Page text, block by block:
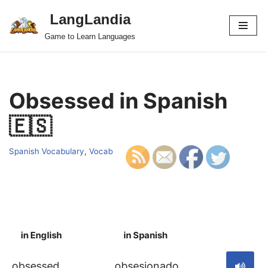
Skip
LangLandia
Game to Learn Languages
Obsessed in Spanish
🇪🇸
Spanish Vocabulary, Vocab
in English in Spanish